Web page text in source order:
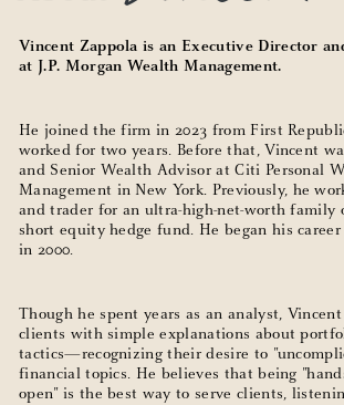
Vincent Zappola is an Executive Director
at J.P. Morgan Wealth Management.
He joined the firm in 2023 from First
worked for two years. Before that, Vincent
and Senior Wealth Advisor at Citi Personal
Management in New York. Previously, he
and trader for an ultra-high-net-worth family
short equity hedge fund. He began his career
in 2000.
Though he spent years as an analyst,
clients with simple explanations about
tactics—recognizing their desire to
financial topics. He believes that being
open" is the best way to serve clients,